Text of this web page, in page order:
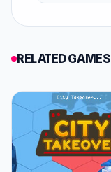
RELATED GAMES